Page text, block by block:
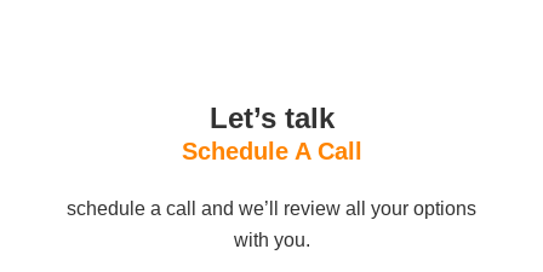
Let’s talk
Schedule A Call
schedule a call and we’ll review all your options
with you.